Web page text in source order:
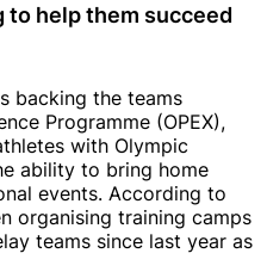
help them succeed
backing the teams
Programme (OPEX),
with Olympic
ability to bring home
events. According to
organising training camps
teams since last year as